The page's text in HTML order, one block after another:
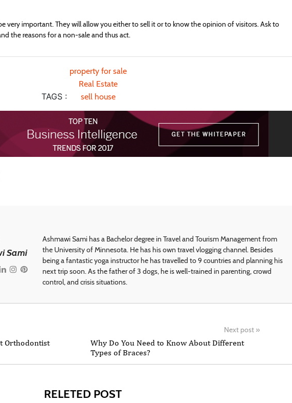
very important. They will allow you either to sell it or to know the opinion of visitors. Ask to
the reasons for a non-sale and thus act.
TAGS :
property for sale
Real Estate
sell house
Sami
Ashmawi Sami has a Bachelor degree in Travel and Tourism Management from
the University of Minnesota. He has his own travel vlogging channel. Besides
being a fantastic yoga instructor he has travelled to 9 countries and planning his
next trip soon. As the father of 3 dogs, he is well-trained in parenting, crowd
control, and crisis situations.
Orthodontist
Next post »
Why Do You Need to Know About Different
Types of Braces?
RELETED POST